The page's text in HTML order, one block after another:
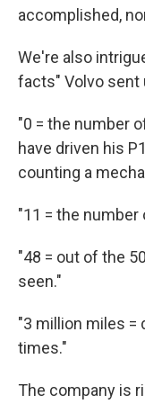
accomplished,
We're also
facts" Volvo sent
"0 = the number
have driven his
counting a
"11 = the
"48 = out of the
seen."
"3 million miles =
times."
The company is